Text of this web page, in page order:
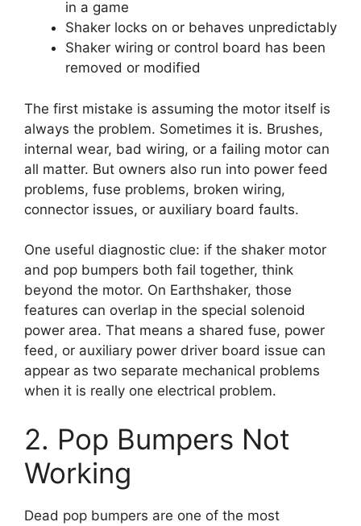
in a game
Shaker locks on or behaves unpredictably
Shaker wiring or control board has been
removed or modified
The first mistake is assuming the motor itself is
always the problem. Sometimes it is. Brushes,
internal wear, bad wiring, or a failing motor can
all matter. But owners also run into power feed
problems, fuse problems, broken wiring,
connector issues, or auxiliary board faults.
One useful diagnostic clue: if the shaker motor
and pop bumpers both fail together, think
beyond the motor. On Earthshaker, those
features can overlap in the special solenoid
power area. That means a shared fuse, power
feed, or auxiliary power driver board issue can
appear as two separate mechanical problems
when it is really one electrical problem.
2. Pop Bumpers Not
Working
Dead pop bumpers are one of the most